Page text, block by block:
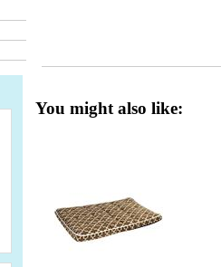
You might also like: